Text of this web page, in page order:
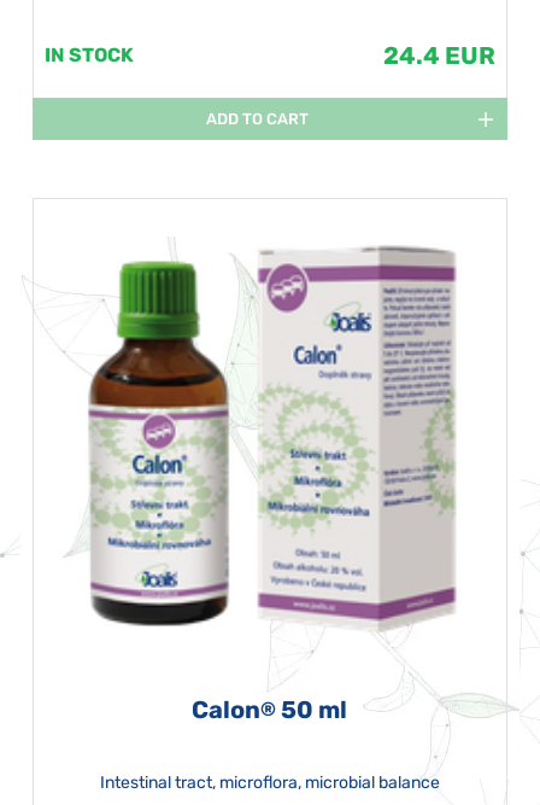
IN STOCK 24.4 EUR
ADD TO CART
Calon® 50 ml
Intestinal tract, microflora, microbial balance